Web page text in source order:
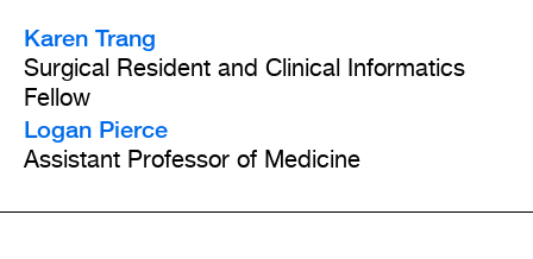
Karen Trang
Surgical Resident and Clinical Informatics
Fellow
Logan Pierce
Assistant Professor of Medicine